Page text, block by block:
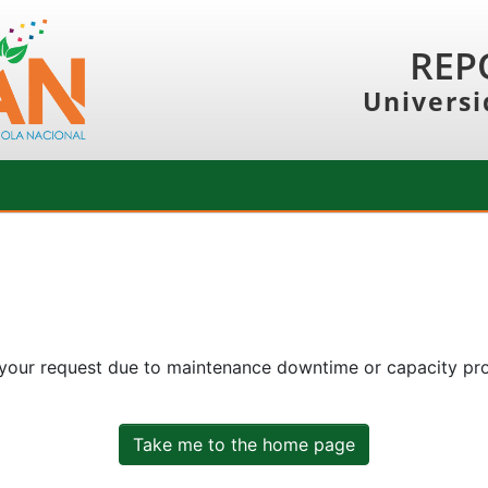
request due to maintenance downtime or capacity
Take me to the home page